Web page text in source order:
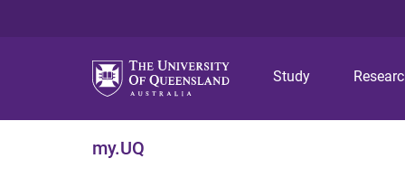
Study
my.UQ